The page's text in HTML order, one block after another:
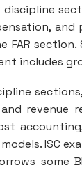
and
FAR
includes
revenue
ISC
some